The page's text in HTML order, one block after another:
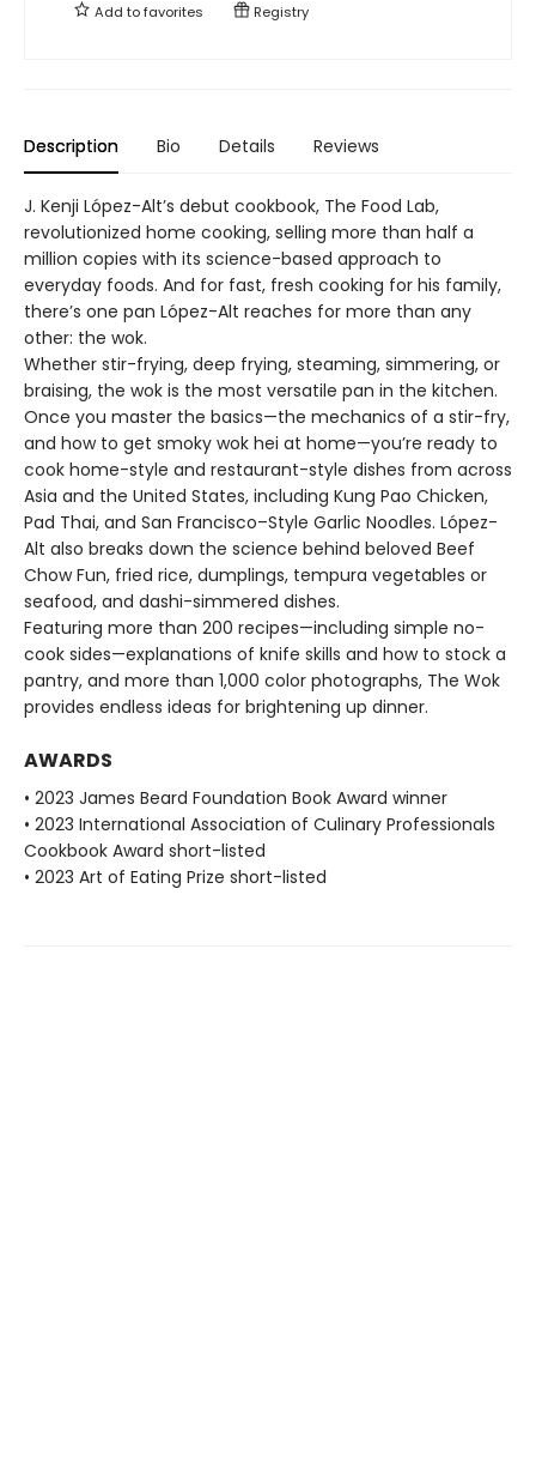
Add tofavorites Registry
Description Bio Details Reviews
J. Kenji López-Alt’s debut cookbook, The Food Lab,
revolutionized home cooking, selling more than half a
million copies with its science-based approach to
everyday foods. And for fast, fresh cooking for his family,
there’s one pan López-Alt reaches for more than any
other: the wok.
Whether stir-frying, deep frying, steaming, simmering, or
braising, the wok is the most versatile pan in the kitchen.
Once you master the basics—the mechanics of a stir-fry,
and how to get smoky wok hei at home—you’re ready to
cook home-style and restaurant-style dishes from across
Asia and the United States, including Kung Pao Chicken,
Pad Thai, and San Francisco–Style Garlic Noodles. López-
Alt also breaks down the science behind beloved Beef
Chow Fun, fried rice, dumplings, tempura vegetables or
seafood, and dashi-simmered dishes.
Featuring more than 200 recipes—including simple no-
cook sides—explanations of knife skills and how to stock a
pantry, and more than 1,000 color photographs, The Wok
provides endless ideas for brightening up dinner.
AWARDS
• 2023 James Beard Foundation Book Award winner
• 2023 International Association of Culinary Professionals
Cookbook Award short-listed
• 2023 Art of Eating Prize short-listed